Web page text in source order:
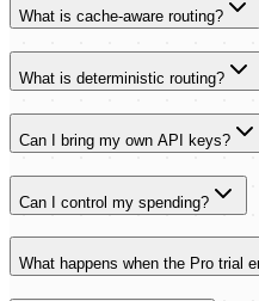
What is cache-aware routing?
What is deterministic routing?
Can I bring my own API keys?
Can I control my spending?
What happens when the Pro trial